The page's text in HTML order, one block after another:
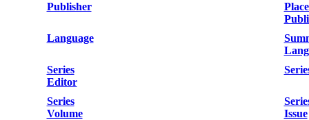
Publisher
Language
Series
Editor
Series
Volume
Issue